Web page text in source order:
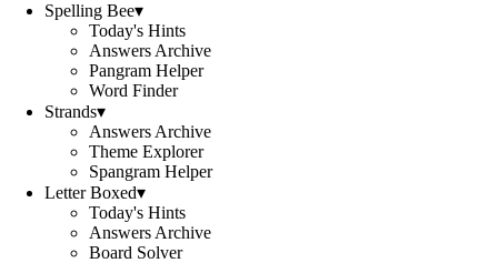
Spelling Bee▾
Today's Hints
Answers Archive
Pangram Helper
Word Finder
Strands▾
Answers Archive
Theme Explorer
Spangram Helper
Letter Boxed▾
Today's Hints
Answers Archive
Board Solver